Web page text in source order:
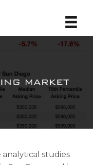
MARKET
analytical studies